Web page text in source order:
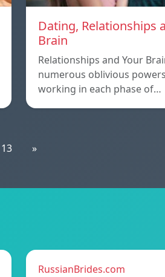
Dating, Relationships
Brain
Relationships and Your
numerous oblivious
working in each phase of…
13 »
RussianBrides.com